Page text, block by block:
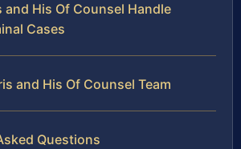
and His Of Counsel Handle
Cases
and His Of Counsel Team
Questions